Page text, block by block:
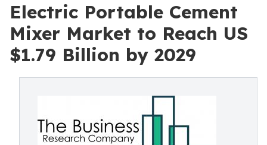
Electric Portable Cement
Mixer Market to Reach US
$1.79 Billion by 2029